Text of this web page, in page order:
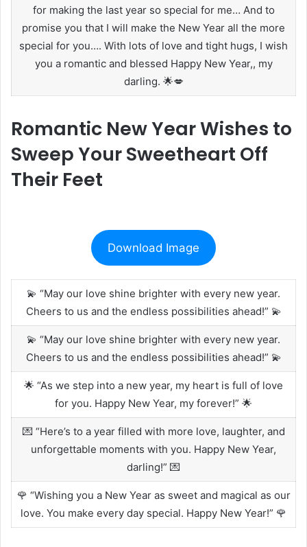
for making the last year so special for me… And to
promise you that I will make the New Year all the more
special for you…. With lots of love and tight hugs, I wish
you a romantic and blessed Happy New Year,, my
darling. 🌟💋
Romantic New Year Wishes to
Sweep Your Sweetheart Off
Their Feet
Download Image
💫 “May our love shine brighter with every new year.
Cheers to us and the endless possibilities ahead!” 💫
💫 “May our love shine brighter with every new year.
Cheers to us and the endless possibilities ahead!” 💫
🌟 “As we step into a new year, my heart is full of love
for you. Happy New Year, my forever!” 🌟
💌 “Here’s to a year filled with more love, laughter, and
unforgettable moments with you. Happy New Year,
darling!” 💌
🌹 “Wishing you a New Year as sweet and magical as our
love. You make every day special. Happy New Year!” 🌹